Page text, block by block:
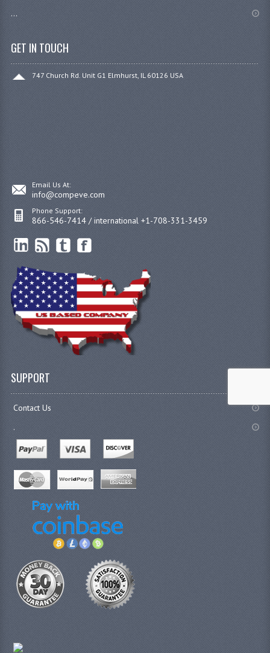
...
GET IN TOUCH
747 Church Rd. Unit G1 Elmhurst, IL 60126 USA
Email Us At:
info@compeve.com
Phone Support:
866-546-7414 / international +1-708-331-3459
SUPPORT
Contact Us
.